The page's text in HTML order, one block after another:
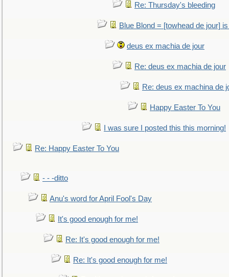
Re: Thursday's bleeding
Blue Blond = [towhead de jour]
deus ex machia de jour
Re: deus ex machia de jour
Re: deus ex machina de
Happy Easter To You
I was sure I posted this this morning!
Re: Happy Easter To You
- - -ditto
Anu's word for April Fool's Day
It's good enough for me!
Re: It's good enough for me!
Re: It's good enough for me!